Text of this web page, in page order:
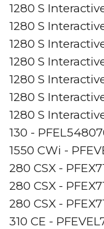
1280 S
1280 S
1280 S
1280 S
1280 S
1280 S
1280 S
130 -
1550 CWi -
280 CSX -
280 CSX -
280 CSX -
310 CE -